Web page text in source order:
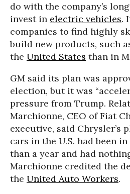
do with the company’s
invest in electric vehicles.
companies to find highly
build new products, such
the United States than in
GM said its plan was
election, but it was
pressure from Trump.
Marchionne, CEO of Fiat
executive, said Chrysler’s
cars in the U.S. had been
than a year and had
Marchionne credited the
the United Auto Workers.